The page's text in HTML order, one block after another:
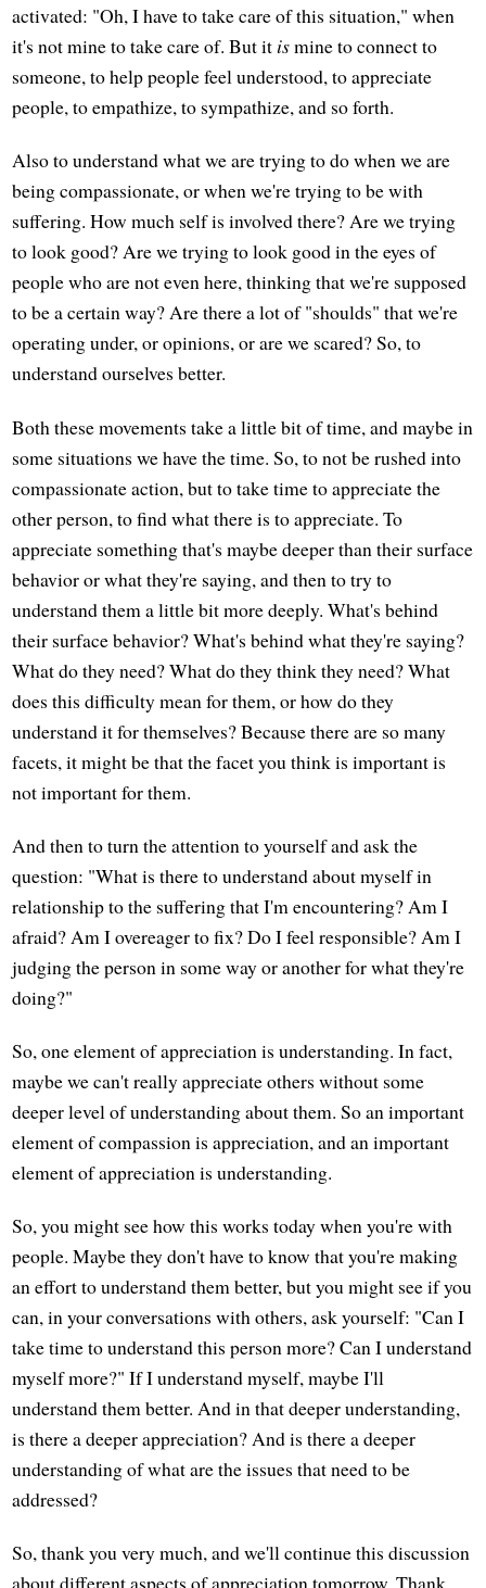
activated: "Oh, I have to take care of this situation," when
it's not mine to take care of. But it ismine to connect to
someone, to help people feel understood, to appreciate
people, to empathize, to sympathize, and so forth.
Also to understand what we are trying to do when we are
being compassionate, or when we're trying to be with
suffering. How much self is involved there? Are we trying
to look good? Are we trying to look good in the eyes of
people who are not even here, thinking that we're supposed
to be a certain way? Are there a lot of "shoulds" that we're
operating under, or opinions, or are we scared? So, to
understand ourselves better.
Both these movements take a little bit of time, and maybe in
some situations we have the time. So, to not be rushed into
compassionate action, but to take time to appreciate the
other person, to find what there is to appreciate. To
appreciate something that's maybe deeper than their surface
behavior or what they're saying, and then to try to
understand them a little bit more deeply. What's behind
their surface behavior? What's behind what they're saying?
What do they need? What do they think they need? What
does this difficulty mean for them, or how do they
understand it for themselves? Because there are so many
facets, it might be that the facet you think is important is
not important for them.
And then to turn the attention to yourself and ask the
question: "What is there to understand about myself in
relationship to the suffering that I'm encountering? Am I
afraid? Am I overeager to fix? Do I feel responsible? Am I
judging the person in some way or another for what they're
doing?"
So, one element of appreciation is understanding. In fact,
maybe we can't really appreciate others without some
deeper level of understanding about them. So an important
element of compassion is appreciation, and an important
element of appreciation is understanding.
So, you might see how this works today when you're with
people. Maybe they don't have to know that you're making
an effort to understand them better, but you might see if you
can, in your conversations with others, ask yourself: "Can I
take time to understand this person more? Can I understand
myself more?" If I understand myself, maybe I'll
understand them better. And in that deeper understanding,
is there a deeper appreciation? And is there a deeper
understanding of what are the issues that need to be
addressed?
So, thank you very much, and we'll continue this discussion
about different aspects of appreciation tomorrow. Thank